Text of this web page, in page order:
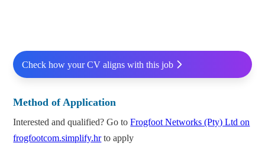
Check how your CV aligns with this job
Method of Application
Interested and qualified? Go toFrogfoot Networks (Pty) Ltd on
frogfootcom.simplify.hrto apply